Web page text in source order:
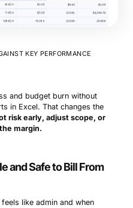
KEY PERFORMANCE
and budget burn without
in Excel. That changes the
risk early, adjust scope, or
margin.
and Safe to Bill From
like admin and when